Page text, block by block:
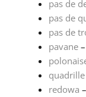
pas de
pas de
pas de
pavane–
quadrille
redowa